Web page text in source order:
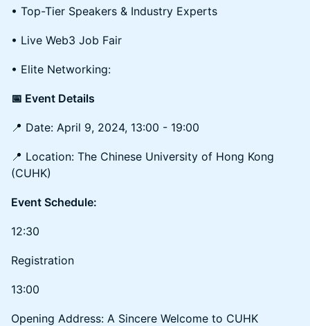
• Top-Tier Speakers & Industry Experts
• Live Web3 Job Fair
• Elite Networking:
📅 Event Details
📍 Date: April 9, 2024, 13:00 - 19:00
📍 Location: The Chinese University of Hong Kong
(CUHK)
Event Schedule:
12:30
Registration
13:00
Opening Address: A Sincere Welcome to CUHK